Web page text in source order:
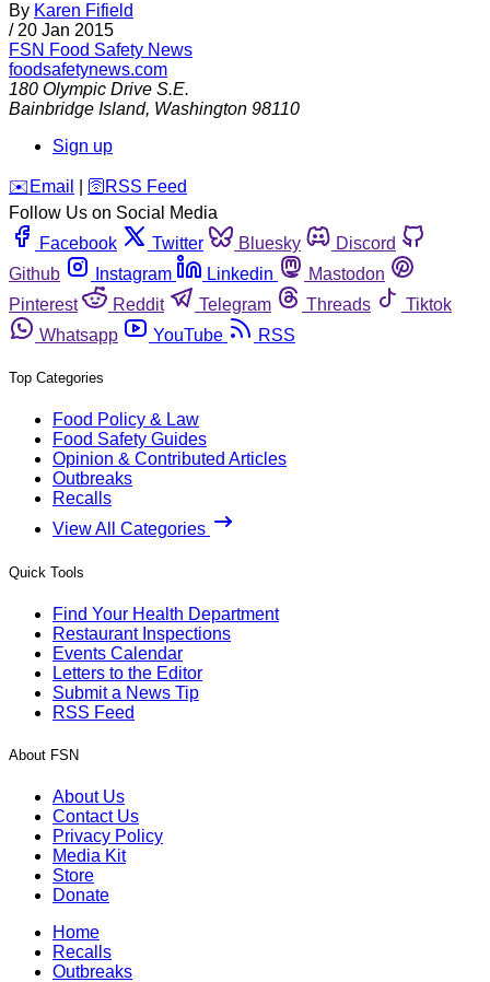
By Karen Fifield
/ 20 Jan 2015
FSN Food Safety News
foodsafetynews.com
180 Olympic Drive S.E.
Bainbridge Island, Washington 98110
Sign up
️✉️ Email 🛜 RSS Feed
Follow Us on Social Media
Facebook
Twitter Bluesky
Discord
Github
Instagram Linkedin
Mastodon
Pinterest
Reddit Telegram Threads
Tiktok
Whatsapp
YouTube RSS
Top Categories
Food Policy & Law
Food Safety Guides
Opinion & Contributed Articles
Outbreaks
Recalls
View All Categories
Quick Tools
Find Your Health Department
Restaurant Inspections
Events Calendar
Letters to the Editor
Submit a News Tip
RSS Feed
About FSN
About Us
Contact Us
Privacy Policy
Media Kit
Store
Donate
Home
Recalls
Outbreaks